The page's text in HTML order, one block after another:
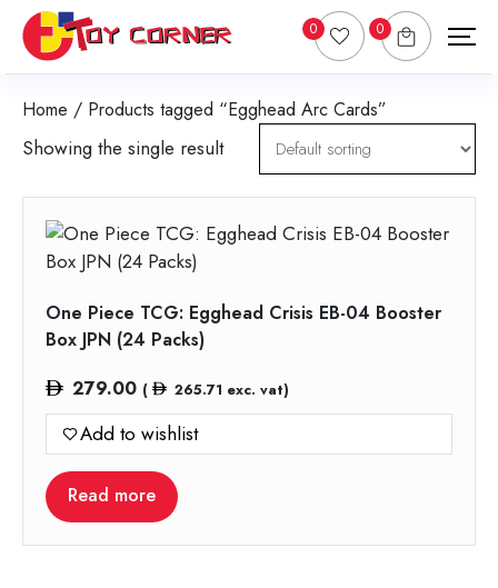
0 0
Home / Products tagged “Egghead Arc Cards”
Showing the single result
One Piece TCG: Egghead Crisis EB-04 Booster
Box JPN (24 Packs)
279.00 ( 265.71 exc. vat)
Add to wishlist
Read more